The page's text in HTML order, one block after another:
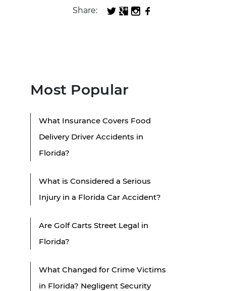
Share:
Most Popular
What Insurance Covers Food
Delivery Driver Accidents in
Florida?
What is Considered a Serious
Injury in a Florida Car Accident?
Are Golf Carts Street Legal in
Florida?
What Changed for Crime Victims
in Florida? Negligent Security